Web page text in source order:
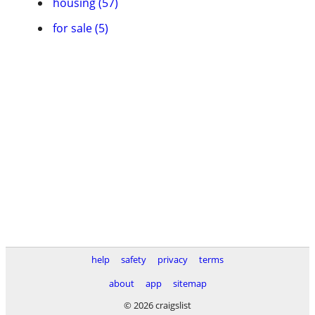
for sale (5)
help safety privacy
terms
about
app
sitemap
© 2026 craigslist